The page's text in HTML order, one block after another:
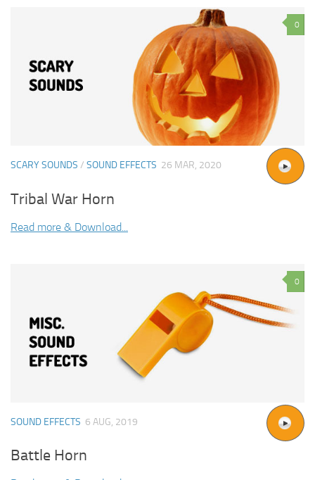
0
SCARY SOUNDS / SOUND EFFECTS 26 MAR, 2020
Tribal War Horn
Read more & Download...
0
SOUND EFFECTS 6 AUG, 2019
Battle Horn